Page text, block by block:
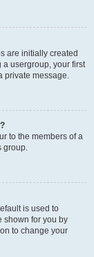
are initially created
a usergroup, your first
private message.
to the members of a
group.
is used to
shown for you by
to change your